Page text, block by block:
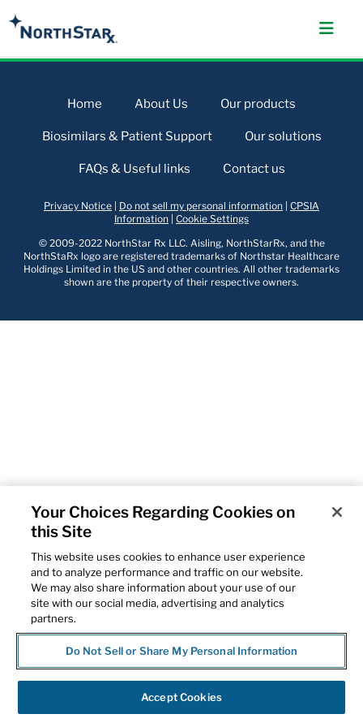
Home About Us Our products
Biosimilars & Patient Support Our solutions
FAQs & Useful links Contact us
Privacy Notice Do not sell my personal information CPSIA
Information Cookie Settings
© 2009-2022 NorthStar Rx LLC. Aisling, NorthStarRx, and the
NorthStaRx logo are registered trademarks of Northstar Healthcare
Holdings Limited in the US and other countries. All other trademarks
shown are the property of their respective owners.
Your Choices Regarding Cookies on
this Site
This website uses cookies to enhance user experience
and to analyze performance and traffic on our website.
We may also share information about your use of our
site with our social media, advertising and analytics
partners.
Do Not Sell or Share My Personal Information
Accept Cookies